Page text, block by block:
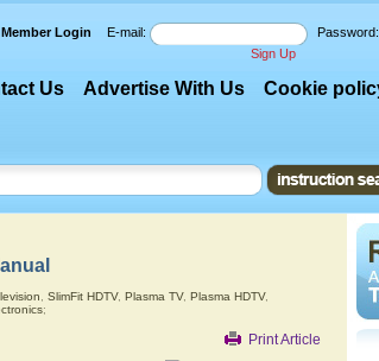
Member Login E-mail:
Password:
Sign Up
Us Advertise With Us Cookie
SlimFit HDTV, Plasma TV, Plasma HDTV,
;
Print Article